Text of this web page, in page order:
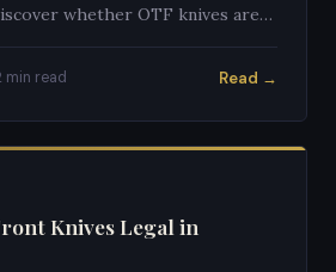
whether OTF knives are
min read Read →
Knives Legal in